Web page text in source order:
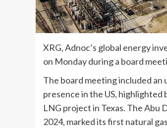
XRG, Adnoc’s global energy
on Monday during a board
The board meeting included an
presence in the US, highlighted
LNG project in Texas. The Abu
2024, marked its first natural